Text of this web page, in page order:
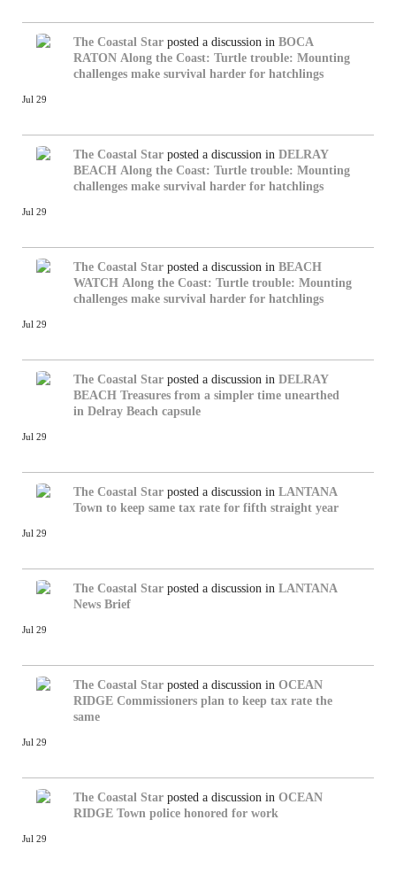
The Coastal Star posted a discussion in BOCA
RATON Along the Coast: Turtle trouble: Mounting
challenges make survival harder for hatchlings
Jul 29
The Coastal Star posted a discussion in DELRAY
BEACH Along the Coast: Turtle trouble: Mounting
challenges make survival harder for hatchlings
Jul 29
The Coastal Star posted a discussion in BEACH
WATCH Along the Coast: Turtle trouble: Mounting
challenges make survival harder for hatchlings
Jul 29
The Coastal Star posted a discussion in DELRAY
BEACH Treasures from a simpler time unearthed
in Delray Beach capsule
Jul 29
The Coastal Star posted a discussion in LANTANA
Town to keep same tax rate for fifth straight year
Jul 29
The Coastal Star posted a discussion in LANTANA
News Brief
Jul 29
The Coastal Star posted a discussion in OCEAN
RIDGE Commissioners plan to keep tax rate the
same
Jul 29
The Coastal Star posted a discussion in OCEAN
RIDGE Town police honored for work
Jul 29